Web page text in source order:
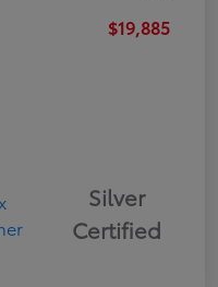
$19,885
Silver
Certified